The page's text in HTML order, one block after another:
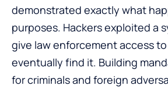
demonstrated exactly what
purposes. Hackers exploited a
give law enforcement access
eventually find it. Building
for criminals and foreign